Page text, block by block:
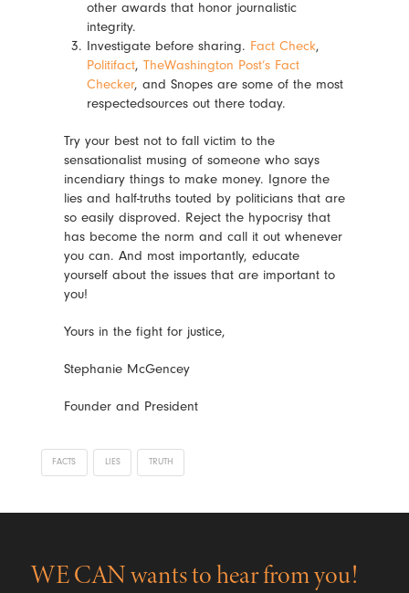
other awards that honor journalistic
integrity.
Investigate before sharing. Fact Check,
Politifact, TheWashington Post’s Fact
Checker, and Snopes are some of the most
respectedsourcesout there today.
Try your best not to fall victim to the
sensationalist musing of someone who says
incendiary things to make money. Ignore the
lies and half-truths touted by politicians that are
so easily disproved. Reject the hypocrisy that
has become the norm and call it out whenever
you can. And most importantly, educate
yourself about the issues that are important to
you!
Yours in the fight for justice,
Stephanie McGencey
Founder and President
FACTS LIES TRUTH
WE CAN wants to hear from you!